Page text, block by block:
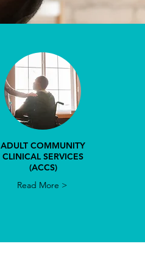
ADULT COMMUNITY
CLINICAL SERVICES
(ACCS)
Read More >